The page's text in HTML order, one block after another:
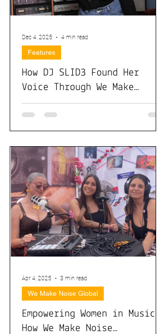
How DJ SLID3 Found Her
Voice Through We Make
Noise: Rising with Culture,
Community, and Creative
Empowerment
Features
Dec 4, 2025 4 min read
Empowering Women in Music:
How We Make Noise
We Make Noise Global
Apr 4, 2025 3 min read